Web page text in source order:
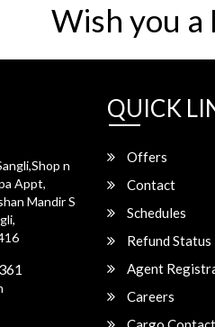
Wish you
n
Appt,
Mandir S
QUICK
Offers
Contact
Schedules
Refund Status
Agent
Careers